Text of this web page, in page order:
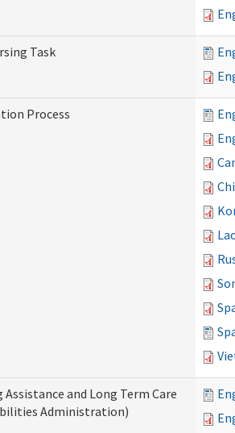
Task
Process
and Long Term Care
Administration)